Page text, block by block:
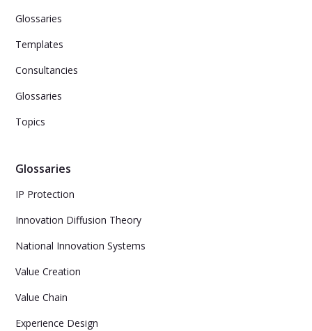
Glossaries
Templates
Consultancies
Glossaries
Topics
Glossaries
IP Protection
Innovation Diffusion Theory
National Innovation Systems
Value Creation
Value Chain
Experience Design